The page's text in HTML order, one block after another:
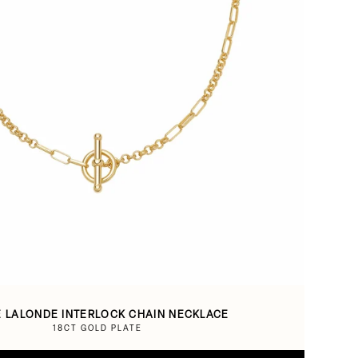
LALONDE INTERLOCK CHAIN NECKLACE
18CT GOLD PLATE